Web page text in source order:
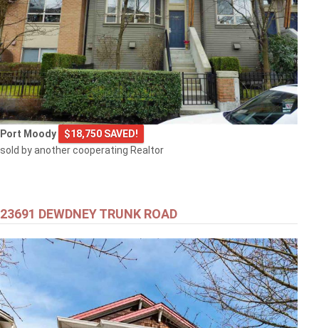
Port Moody
$18,750 SAVED!
sold by another cooperating Realtor
23691 DEWDNEY TRUNK ROAD